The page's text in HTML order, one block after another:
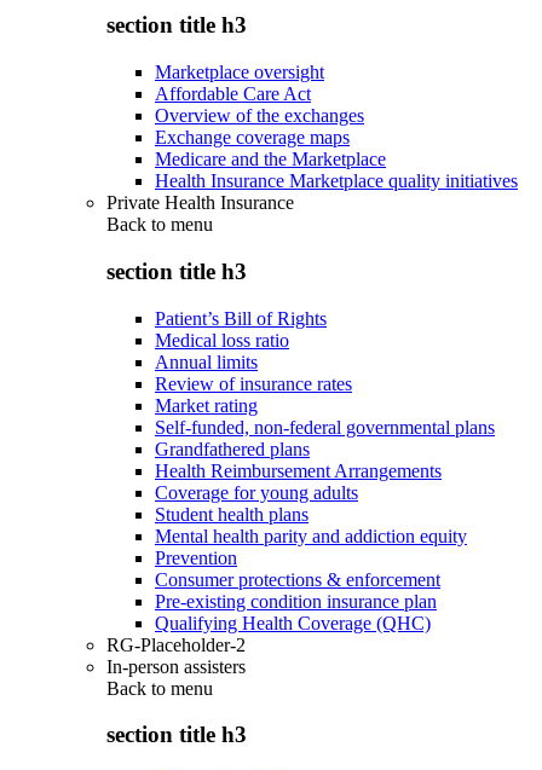
section title h3
Marketplace oversight
Affordable Care Act
Overview of the exchanges
Exchange coverage maps
Medicare and the Marketplace
Health Insurance Marketplace quality initiatives
Private Health Insurance
Back to menu
section title h3
Patient’s Bill of Rights
Medical loss ratio
Annual limits
Review of insurance rates
Market rating
Self-funded, non-federal governmental plans
Grandfathered plans
Health Reimbursement Arrangements
Coverage for young adults
Student health plans
Mental health parity and addiction equity
Prevention
Consumer protections & enforcement
Pre-existing condition insurance plan
Qualifying Health Coverage (QHC)
RG-Placeholder-2
In-person assisters
Back to menu
section title h3